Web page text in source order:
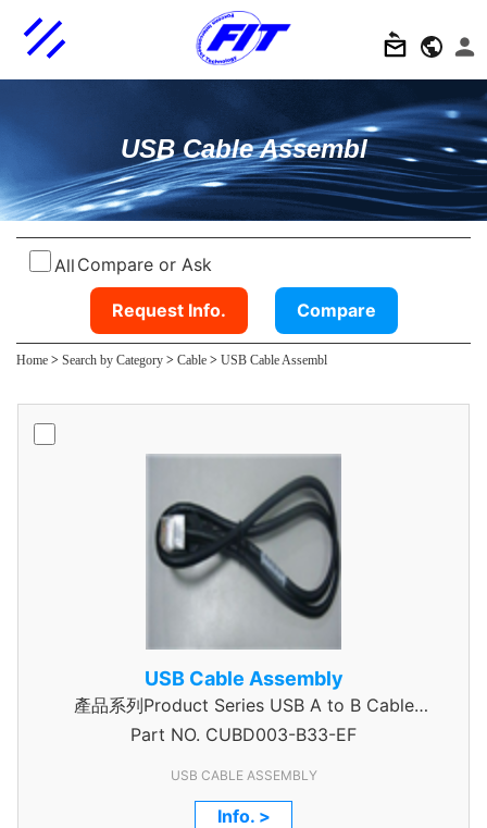
USB Cable Assembl
All Compare or Ask
Request Info. Compare
Home > Search by Category > Cable > USB Cable Assembl
USB Cable Assembly
產品系列Product Series USB A to B Cable
Assembly
Part NO. CUBD003-B33-EF
USB CABLE ASSEMBLY
Info. >